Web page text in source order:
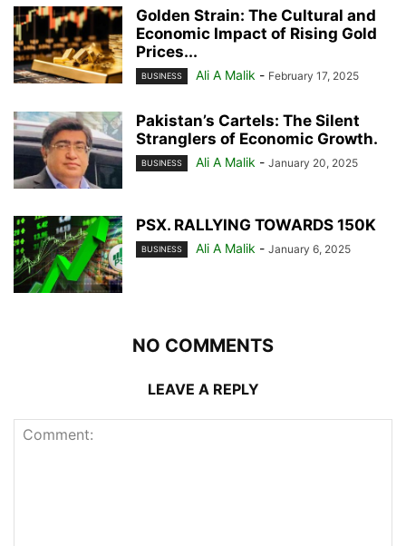
Golden Strain: The Cultural and
Economic Impact of Rising Gold
Prices...
BUSINESS Ali A Malik - February 17, 2025
Pakistan’s Cartels: The Silent
Stranglers of Economic Growth.
BUSINESS Ali A Malik - January 20, 2025
PSX. RALLYING TOWARDS 150K
BUSINESS Ali A Malik - January 6, 2025
NO COMMENTS
LEAVE A REPLY